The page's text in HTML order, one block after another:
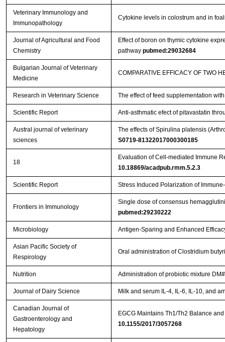
Veterinary Immunology and
Immunopathology
Cytokine levels in colostrum and in
Journal of Agricultural and Food
Chemistry
Effect of boron on thymic cytokine
pathway pubmed:29032684
Bulgarian Journal of Veterinary
Medicine
COMPARATIVE EFFICACY OF TWO
Research in Veterinary Science The effect of feed supplementation
Scientific Report Anti-asthmatic efect of pitavastatin
Austral journal of veterinary
sciences
The effects of Spirulina platensis
S0719-81322017000300185
18
Evaluation of Cell-mediated Immune
10.18869/acadpub.rmm.5.2.3
Scientific Report Stress Induced Polarization of
Frontiers in Immunology
Single dose of consensus
pubmed:29230222
Microbiology Antigen-Sparing and Enhanced
Asian Pacific Society of
Respirology
Oral administration of Clostridium
Nutrition Administration of probiotic mixture
Journal of Dairy Science Milk and serum IL-4, IL-6, IL-10, and
Canadian Journal of
Gastroenterology and
Hepatology
10.1155/2017/3057268